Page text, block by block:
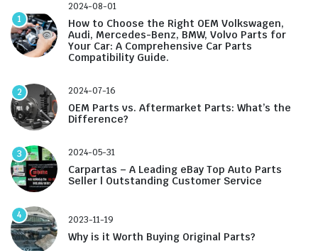
1
2024-08-01
How to Choose the Right OEM Volkswagen,
Audi, Mercedes-Benz, BMW, Volvo Parts for
Your Car: A Comprehensive Car Parts
Compatibility Guide.
2 2024-07-16
OEM Parts vs. Aftermarket Parts: What’s the
Difference?
3 2024-05-31
Carpartas – A Leading eBay Top Auto Parts
Seller | Outstanding Customer Service
4 2023-11-19
Why is it Worth Buying Original Parts?